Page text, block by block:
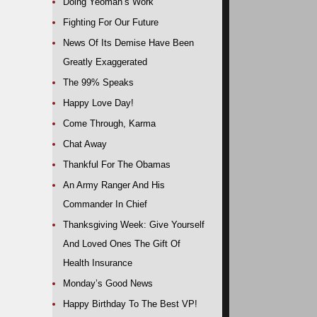
Fighting For Our Future
News Of Its Demise Have Been
Greatly Exaggerated
The 99% Speaks
Happy Love Day!
Come Through, Karma
Chat Away
Thankful For The Obamas
An Army Ranger And His
Commander In Chief
Thanksgiving Week: Give Yourself
And Loved Ones The Gift Of
Health Insurance
Monday’s Good News
Happy Birthday To The Best VP!